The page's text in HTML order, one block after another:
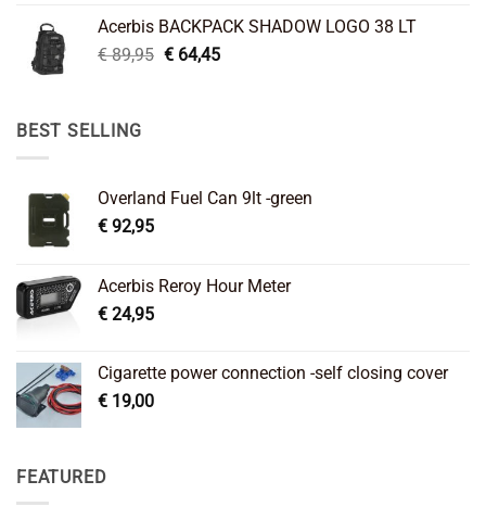
€ 99,95.€ 66,45.
Acerbis BACKPACK SHADOW LOGO 38 LT
€89,95 Original
€64,45Current
BEST SELLING
Overland Fuel Can 9lt -green
€ 92,95
Acerbis Reroy Hour Meter
€ 24,95
Cigarette power connection -self closing cover
€ 19,00
FEATURED